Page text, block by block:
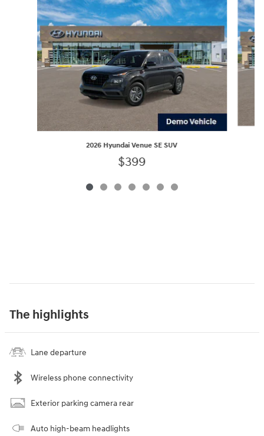
2026 Hyundai Venue SE SUV
$399
The highlights
Lane departure
Wireless phone connectivity
Exterior parking camera rear
Auto high-beam headlights